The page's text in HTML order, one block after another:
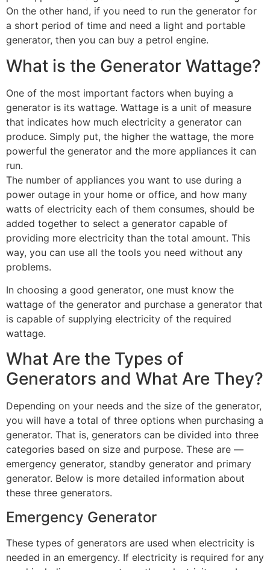
On the other hand, if you need to run the generator for
a short period of time and need a light and portable
generator, then you can buy a petrol engine.
What is the Generator Wattage?
One of the most important factors when buying a
generator is its wattage. Wattage is a unit of measure
that indicates how much electricity a generator can
produce. Simply put, the higher the wattage, the more
powerful the generator and the more appliances it can
run.
The number of appliances you want to use during a
power outage in your home or office, and how many
watts of electricity each of them consumes, should be
added together to select a generator capable of
providing more electricity than the total amount. This
way, you can use all the tools you need without any
problems.
In choosing a good generator, one must know the
wattage of the generator and purchase a generator that
is capable of supplying electricity of the required
wattage.
What Are the Types of
Generators and What Are They?
Depending on your needs and the size of the generator,
you will have a total of three options when purchasing a
generator. That is, generators can be divided into three
categories based on size and purpose. These are —
emergency generator, standby generator and primary
generator. Below is more detailed information about
these three generators.
Emergency Generator
These types of generators are used when electricity is
needed in an emergency. If electricity is required for any